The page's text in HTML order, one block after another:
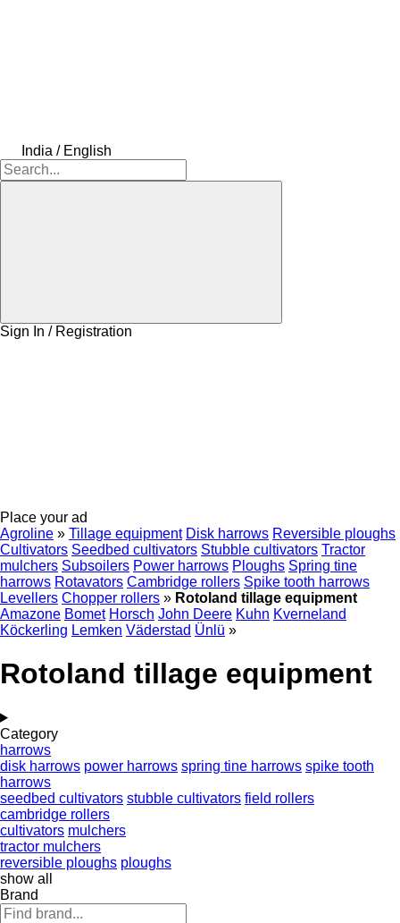
India / English
Sign In / Registration
Place your ad
Agroline » Tillage equipment Disk harrows Reversible ploughs
Cultivators Seedbed cultivators Stubble cultivators Tractor
mulchers Subsoilers Power harrows Ploughs Spring tine
harrows Rotavators Cambridge rollers Spike tooth harrows
Levellers Chopper rollers » Rotoland tillage equipment
Amazone Bomet Horsch John Deere Kuhn Kverneland
Köckerling Lemken Väderstad Ünlü »
Rotoland tillage equipment
Category
harrows
disk harrows power harrows spring tine harrows spike tooth
harrows
seedbed cultivators stubble cultivators field rollers
cambridge rollers
cultivators mulchers
tractor mulchers
reversible ploughs ploughs
show all
Brand